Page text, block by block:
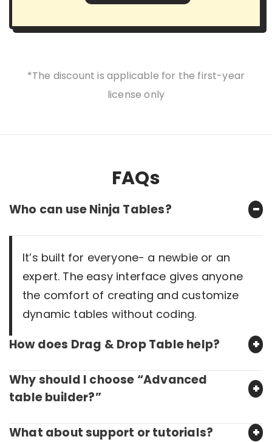
*The discount is applicable for the first-year
license only
FAQs
Who can use Ninja Tables?
It’s built for everyone- a newbie or an
expert. The easy interface gives anyone
the comfort of creating and customize
dynamic tables without coding.
How does Drag & Drop Table help?
Why should I choose “Advanced
table builder?”
What about support or tutorials?